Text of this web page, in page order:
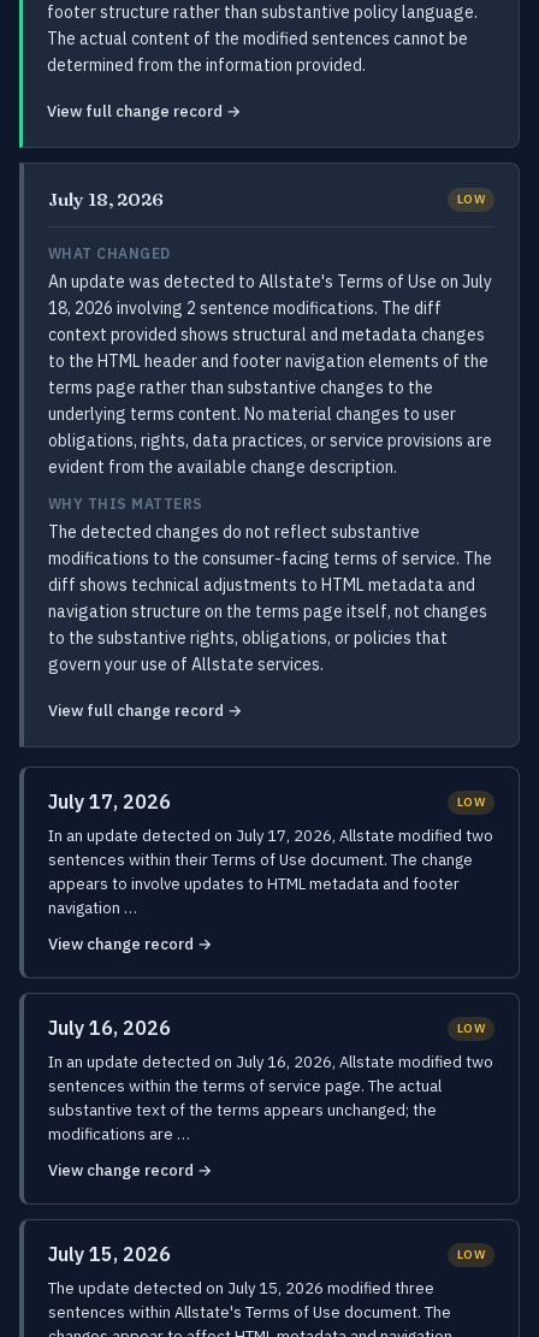
footer structure rather than substantive policy language.
The actual content of the modified sentences cannot be
determined from the information provided.
View full change record →
July 18, 2026 LOW
WHAT CHANGED
An update was detected to Allstate's Terms of Use on July
18, 2026 involving 2 sentence modifications. The diff
context provided shows structural and metadata changes
to the HTML header and footer navigation elements of the
terms page rather than substantive changes to the
underlying terms content. No material changes to user
obligations, rights, data practices, or service provisions are
evident from the available change description.
WHY THIS MATTERS
The detected changes do not reflect substantive
modifications to the consumer-facing terms of service. The
diff shows technical adjustments to HTML metadata and
navigation structure on the terms page itself, not changes
to the substantive rights, obligations, or policies that
govern your use of Allstate services.
View full change record →
July 17, 2026 LOW
In an update detected on July 17, 2026, Allstate modified two
sentences within their Terms of Use document. The change
appears to involve updates to HTML metadata and footer
navigation …
View change record →
July 16, 2026 LOW
In an update detected on July 16, 2026, Allstate modified two
sentences within the terms of service page. The actual
substantive text of the terms appears unchanged; the
modifications are …
View change record →
July 15, 2026 LOW
The update detected on July 15, 2026 modified three
sentences within Allstate's Terms of Use document. The